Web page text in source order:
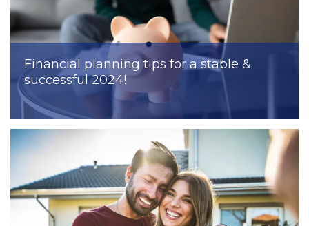
Financial planning tips for a stable &
successful 2024!